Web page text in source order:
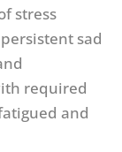
stress
sad
required
and